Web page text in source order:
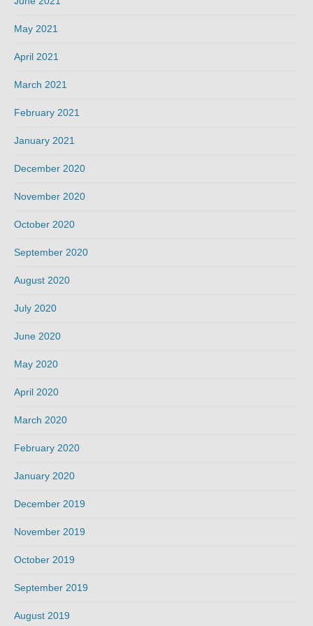
May 2021
April 2021
March 2021
February 2021
January 2021
December 2020
November 2020
October 2020
September 2020
August 2020
July 2020
June 2020
May 2020
April 2020
March 2020
February 2020
January 2020
December 2019
November 2019
October 2019
September 2019
August 2019